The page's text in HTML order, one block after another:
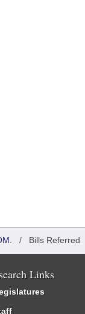
/ Bills Referred
Links